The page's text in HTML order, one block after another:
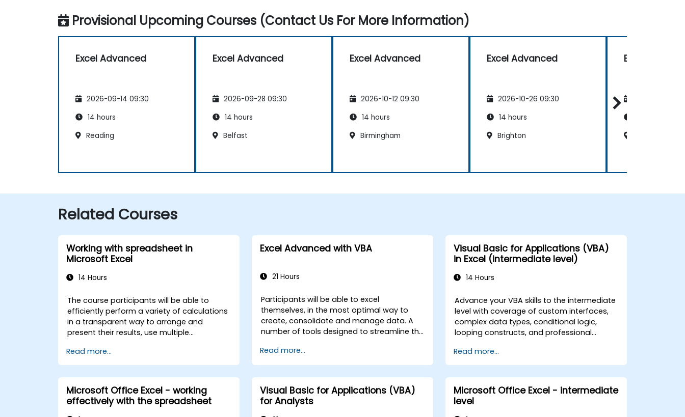
Provisional Upcoming Courses (Contact Us For More Information)
Excel Advanced
2026-09-14 09:30
14 hours
Reading
Excel Advanced
2026-09-28 09:30
14 hours
Belfast
Excel Advanced
2026-10-12 09:30
14 hours
Birmingham
Excel Advanced
2026-10-26 09:30
14 hours
Brighton
Excel
Related Courses
Working with spreadsheet in
Microsoft Excel
14 Hours
The course participants will be able to
efficiently perform a variety of calculations
in a transparent way to arrange and
present their results, use multiple
the creation of spreadsheets, as well as
protect the calculations and their results
against unauthorized persons
Read more...
Excel Advanced with VBA
21 Hours
Participants will be able to excel
themselves, in the most optimal way to
create, consolidate and manage data. A
number of tools designed to streamline the
activities carried out so far and can help
you design an application that could
Read more...
Visual Basic for Applications (VBA)
in Excel (intermediate level)
14 Hours
Advance your VBA skills to the intermediate
level with coverage of custom interfaces,
complex data types, conditional logic,
looping constructs, and professional
VBA training teaches robust error handling,
performance optimization, VBA UserForms,
and workflow automation through real-
world exercises — bridging the gap from
basic macros to advanced automation
solutions for data analysts, reporting
Read more...
Microsoft Office Excel - working
effectively with the spreadsheet
Visual Basic for Applications (VBA)
for Analysts
Microsoft Office Excel - intermediate
level